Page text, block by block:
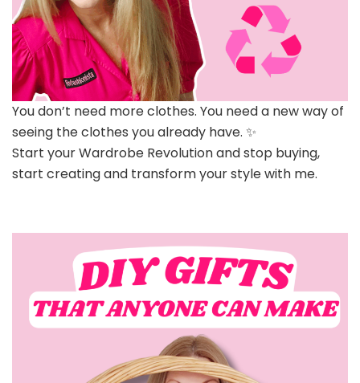
You don’t need more clothes. You need a new way of
seeing the clothes you already have. ✨
Start your Wardrobe Revolution and stop buying,
start creating and transform your style with me.